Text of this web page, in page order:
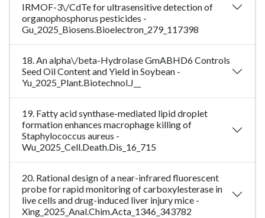
IRMOF-3\/CdTe for ultrasensitive detection of
organophosphorus pesticides -
Gu_2025_Biosens.Bioelectron_279_117398
18. An alpha\/beta-Hydrolase GmABHD6 Controls
Seed Oil Content and Yield in Soybean -
Yu_2025_Plant.Biotechnol.J__
19. Fatty acid synthase-mediated lipid droplet
formation enhances macrophage killing of
Staphylococcus aureus -
Wu_2025_Cell.Death.Dis_16_715
20. Rational design of a near-infrared fluorescent
probe for rapid monitoring of carboxylesterase in
live cells and drug-induced liver injury mice -
Xing_2025_Anal.Chim.Acta_1346_343782